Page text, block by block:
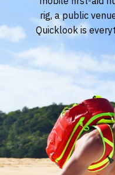
rig, a public
Quicklook is